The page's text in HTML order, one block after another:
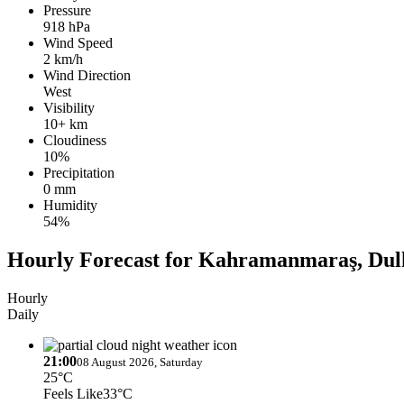
Pressure
918 hPa
Wind Speed
2 km/h
Wind Direction
West
Visibility
10+ km
Cloudiness
10%
Precipitation
0 mm
Humidity
54%
Hourly Forecast for Kahramanmaraş,
Hourly
Daily
21:0008 August 2026, Saturday
25°C
Feels Like33°C